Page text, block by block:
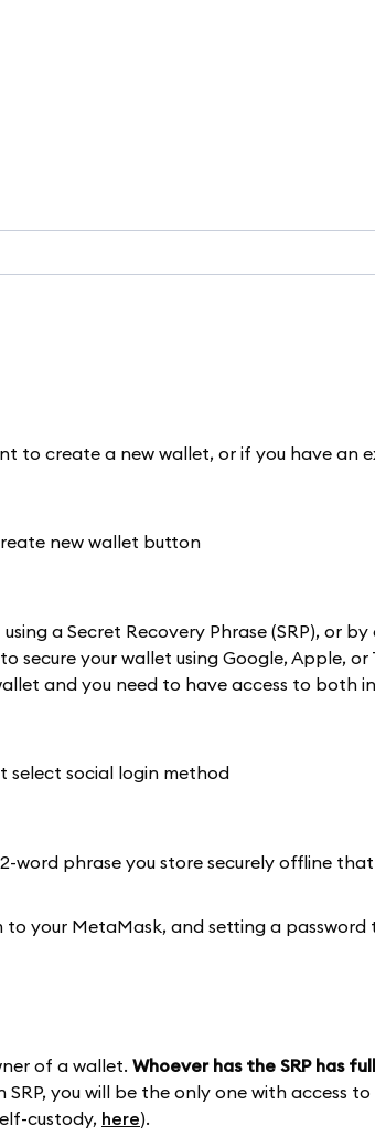
to create a new wallet, or if you have an
a Secret Recovery Phrase (SRP), or by
secure your wallet using Google, Apple, or
and you need to have access to both
word phrase you store securely offline
to your MetaMask, and setting a
of a wallet. Whoever has the SRP has
you will be the only one with access to
custody, here).